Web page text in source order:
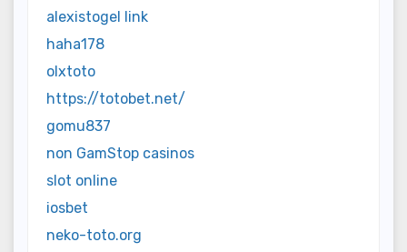
alexistogel link
haha178
olxtoto
https://totobet.net/
gomu837
non GamStop casinos
slot online
iosbet
neko-toto.org